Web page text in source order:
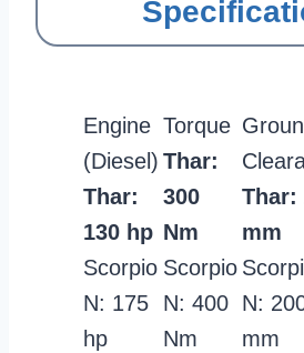
Engine
(Diesel)
Thar:
130 hp
Scorpio
N: 175
hp
Torque
Thar:
300
Nm
Scorpio
N: 400
Nm
Thar:
mm
N:
mm